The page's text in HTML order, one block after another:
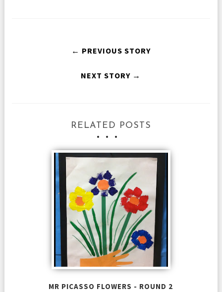
← PREVIOUS STORY
NEXT STORY →
RELATED POSTS
MR PICASSO FLOWERS - ROUND 2